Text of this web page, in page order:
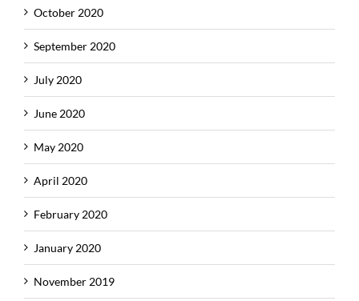
October 2020
September 2020
July 2020
June 2020
May 2020
April 2020
February 2020
January 2020
November 2019